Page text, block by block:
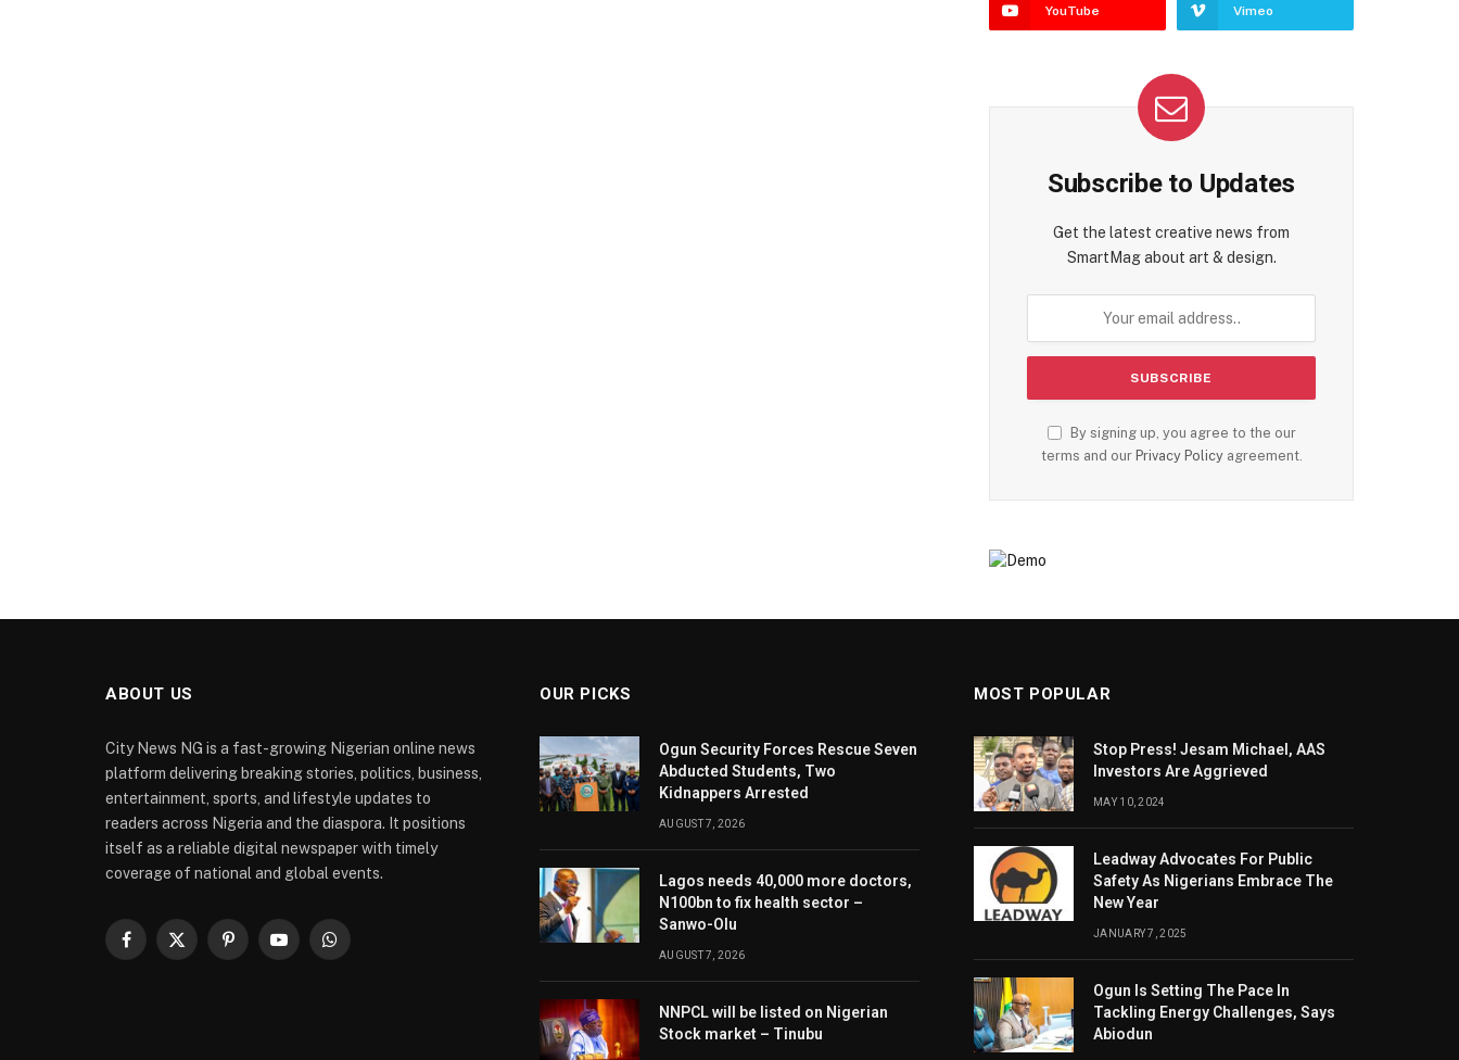
YouTube Vimeo
Subscribe to Updates
Get the latest creative news from
SmartMag about art & design.
By signing up, you agree to the our
terms and our Privacy Policyagreement.
ABOUT US
City News NG is a fast-growing Nigerian online news
platform delivering breaking stories, politics, business,
entertainment, sports, and lifestyle updates to
readers across Nigeria and the diaspora. It positions
itself as a reliable digital newspaper with timely
coverage of national and global events.
Facebook
X
PinterestYouTubeWhatsApp
OUR PICKS
Ogun Security Forces Rescue Seven
Abducted Students, Two
Kidnappers Arrested
AUGUST 7, 2026
Lagos needs 40,000 more doctors,
N100bn to fix health sector –
Sanwo-Olu
AUGUST 7, 2026
NNPCL will be listed on Nigerian
Stock market – Tinubu
MOST POPULAR
Stop Press! Jesam Michael, AAS
Investors Are Aggrieved
MAY 10, 2024
Leadway Advocates For Public
Safety As Nigerians Embrace The
New Year
JANUARY 7, 2025
Ogun Is Setting The Pace In
Tackling Energy Challenges, Says
Abiodun